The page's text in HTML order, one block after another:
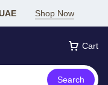
Shop Now
Cart
Search